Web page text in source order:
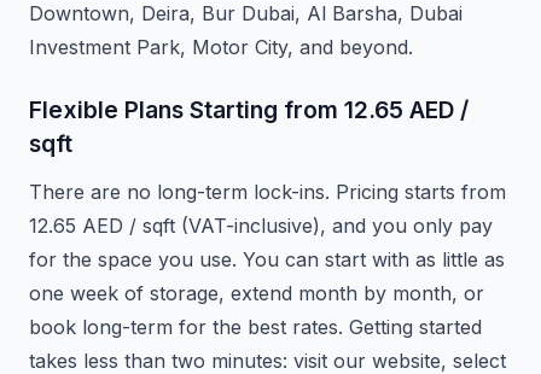
Downtown, Deira, Bur Dubai, Al Barsha, Dubai
Investment Park, Motor City, and beyond.
Flexible Plans Starting from 12.65 AED /
sqft
There are no long-term lock-ins. Pricing starts from
12.65 AED / sqft (VAT-inclusive), and you only pay
for the space you use. You can start with as little as
one week of storage, extend month by month, or
book long-term for the best rates. Getting started
takes less than two minutes: visit our website, select